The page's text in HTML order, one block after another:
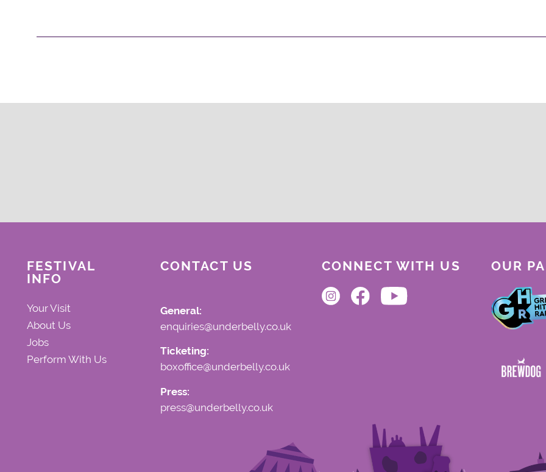
FESTIVAL
INFO
Your Visit
About Us
Jobs
Perform With Us
CONTACT US
General:
enquiries@underbelly.co.uk
Ticketing:
boxoffice@underbelly.co.uk
Press:
press@underbelly.co.uk
CONNECT WITH US OUR